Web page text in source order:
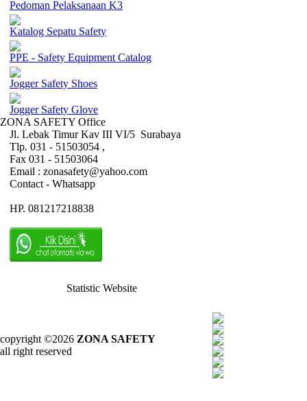
Pedoman Pelaksanaan K3
Katalog Sepatu Safety
PPE - Safety Equipment Catalog
Jogger Safety Shoes
Jogger Safety Glove
ZONA SAFETY Office
Jl. Lebak Timur Kav III VI/5 Surabaya
Tlp. 031 - 51503054 ,
Fax 031 - 51503064
Email : zonasafety@yahoo.com
Contact - Whatsapp
HP. 081217218838
Statistic Website
copyright ©2026 ZONA SAFETY
all right reserved